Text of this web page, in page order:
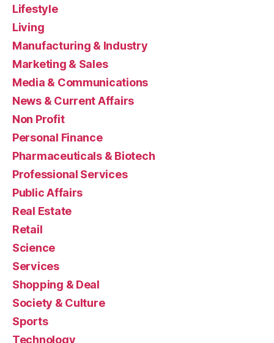
Lifestyle
Living
Manufacturing & Industry
Marketing & Sales
Media & Communications
News & Current Affairs
Non Profit
Personal Finance
Pharmaceuticals & Biotech
Professional Services
Public Affairs
Real Estate
Retail
Science
Services
Shopping & Deal
Society & Culture
Sports
Technology